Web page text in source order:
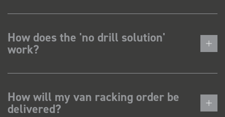
How does the 'no drill solution'
work?
How will my van racking order be
delivered?